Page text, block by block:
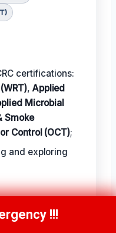
certifications:
, Applied
Microbial
Smoke
Control (OCT);
and exploring
of her job as 'the
recover from
762-6284 !!!